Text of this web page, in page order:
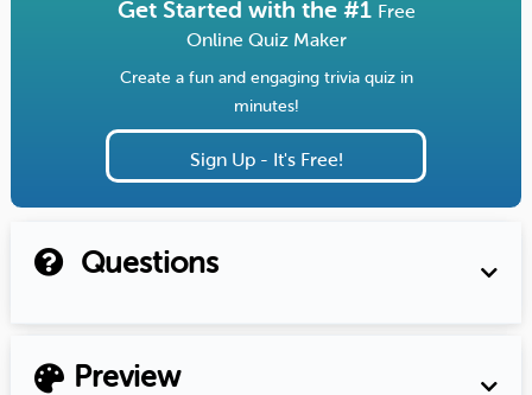
Get Started with the #1 Free
Online Quiz Maker
Create a fun and engaging trivia quiz in
minutes!
Sign Up - It's Free!
Questions
Preview